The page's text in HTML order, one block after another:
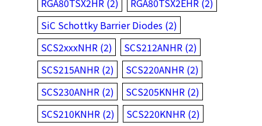
SiC Schottky Barrier Diodes (2)
SCS2xxxNHR (2)
SCS212ANHR (2)
SCS215ANHR (2)
SCS220ANHR (2)
SCS230ANHR (2)
SCS205KNHR (2)
SCS210KNHR (2)
SCS220KNHR (2)